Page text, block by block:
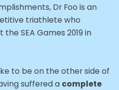
Dr Foo is an
triathlete who
SEA Games 2019 in
to be on the other side of
suffered a complete